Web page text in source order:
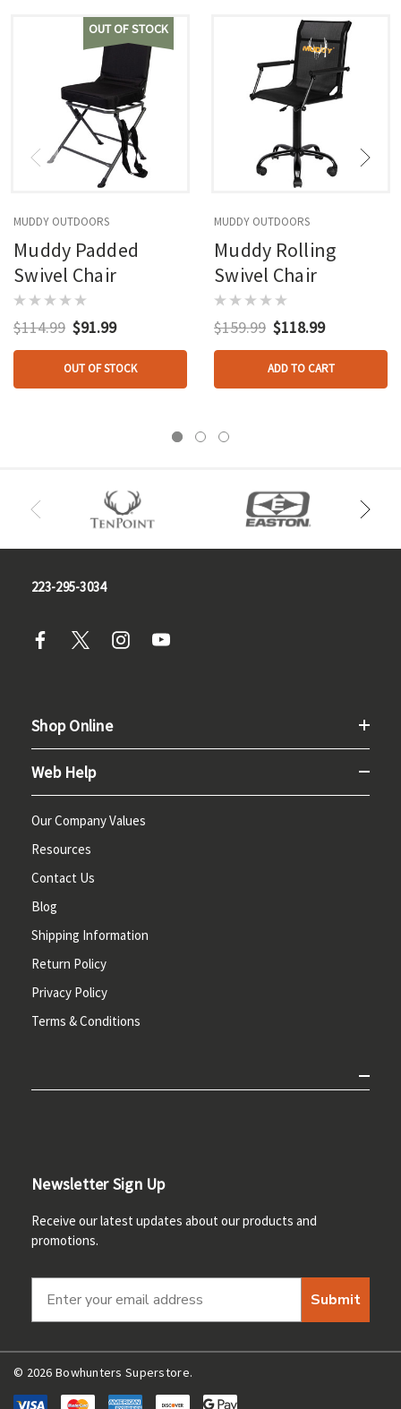
OUT OF STOCK
MUDDY OUTDOORS
Muddy Padded
Swivel Chair
$114.99 $91.99
OUT OF STOCK
MUDDY OUTDOORS
Muddy Rolling
Swivel Chair
$159.99 $118.99
ADD TO CART
223-295-3034
Shop Online
Web Help
Our Company Values
Resources
Contact Us
Blog
Shipping Information
Return Policy
Privacy Policy
Terms & Conditions
Newsletter Sign Up
Receive our latest updates about our products and
promotions.
Submit
© 2026 Bowhunters Superstore.